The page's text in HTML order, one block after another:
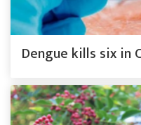
Dengue kills six in